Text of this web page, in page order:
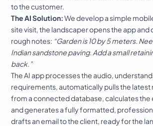
to the customer.
The AI Solution:We develop a simple
site visit, the landscaper opens the app and
rough notes: “Garden is 10 by 5 meters.
Indian sandstone paving. Add a small
back.”
The AI app processes the audio,
requirements, automatically pulls the latest
from a connected database, calculates the
and generates a fully formatted,
drafts an email to the client, ready for the